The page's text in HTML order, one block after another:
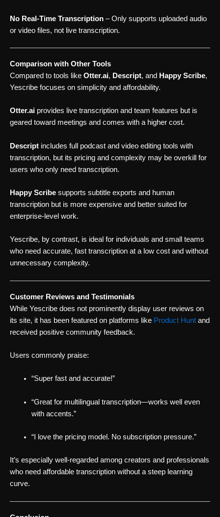
No Real-Time Transcription – Only supports uploaded audio
or video files, not live transcription.
Comparison with Other Tools
Compared to tools like Otter.ai, Descript, and Happy Scribe,
Yescribe focuses on simplicity and affordability.
Otter.ai provides live transcription and team features but is
geared toward meetings and comes with a higher cost.
Descript includes full podcast and video editing tools with
transcription, but its pricing and complexity may be overkill for
users who only need transcription.
Happy Scribe supports subtitle exports and human
transcription but is more expensive and better suited for
enterprise-level work.
Yescribe, by contrast, is ideal for individuals and small teams
who need accurate, fast transcription at a low cost and without
unnecessary complexity.
Customer Reviews and Testimonials
While Yescribe does not prominently display user reviews on
its site, it has been featured on platforms like Product Hunt and
received positive community feedback.
Users commonly praise:
“Super fast and accurate!”
“Great for multilingual transcription—works well even
with accents.”
“I love the pricing model. No subscription pressure.”
It’s especially well-regarded among creators and professionals
who need affordable transcription without a steep learning
curve.